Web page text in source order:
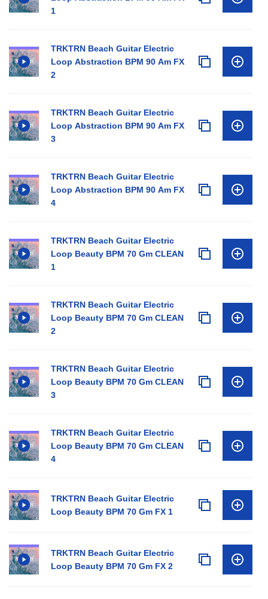
1
TRKTRN Beach Guitar Electric
Loop Abstraction BPM 90 Am FX
2
TRKTRN Beach Guitar Electric
Loop Abstraction BPM 90 Am FX
3
TRKTRN Beach Guitar Electric
Loop Abstraction BPM 90 Am FX
4
TRKTRN Beach Guitar Electric
Loop Beauty BPM 70 Gm CLEAN
1
TRKTRN Beach Guitar Electric
Loop Beauty BPM 70 Gm CLEAN
2
TRKTRN Beach Guitar Electric
Loop Beauty BPM 70 Gm CLEAN
3
TRKTRN Beach Guitar Electric
Loop Beauty BPM 70 Gm CLEAN
4
TRKTRN Beach Guitar Electric
Loop Beauty BPM 70 Gm FX 1
TRKTRN Beach Guitar Electric
Loop Beauty BPM 70 Gm FX 2